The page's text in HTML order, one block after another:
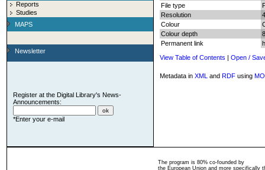
Reports
Studies
MAPS
Newsletter
Register at the Digital Library's News-
Announcements:
*Enter your e-mail
File type
Resolution
Colour
Colour depth
Permanent link
View Table of Contents | Open /
Metadata in XML and RDF using
The program is 80% co-founded by
the European Union and more specifically